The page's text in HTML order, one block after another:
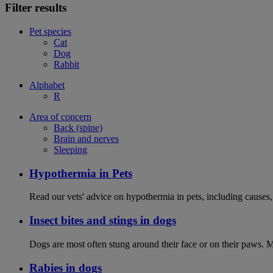
Filter results
Pet species
Cat
Dog
Rabbit
Alphabet
R
Area of concern
Back (spine)
Brain and nerves
Sleeping
Hypothermia in Pets
Read our vets' advice on hypothermia in pets, including
Insect bites and stings in dogs
Dogs are most often stung around their face or on their paws.
Rabies in dogs